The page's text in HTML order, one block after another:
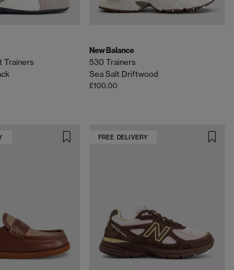
Trainers
New Balance
530 Trainers
Sea Salt Driftwood
£100.00
FREE DELIVERY